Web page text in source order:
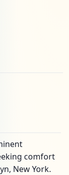
comfort
New York.